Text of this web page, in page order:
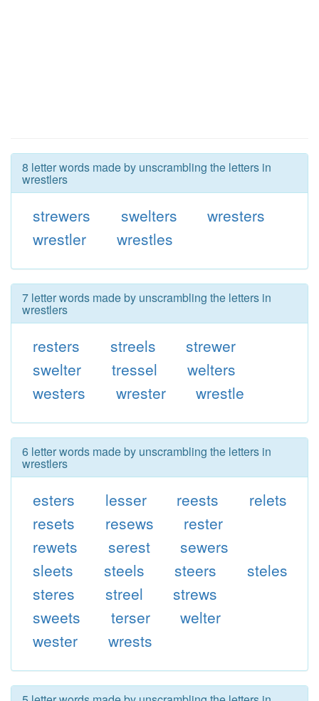
8 letter words made by unscrambling the letters in
wrestlers
strewers swelters
wresters
wrestler
wrestles
7 letter words made by unscrambling the letters in
wrestlers
resters streels
strewer
swelter
tressel
welters
westers
wrester wrestle
6 letter words made by unscrambling the letters in
wrestlers
esters lesser reests
relets
resets
resews
rester
rewets
serest
sewers
sleets
steels steers
steles
steres
streel
strews
sweets
terser
welter
wester
wrests